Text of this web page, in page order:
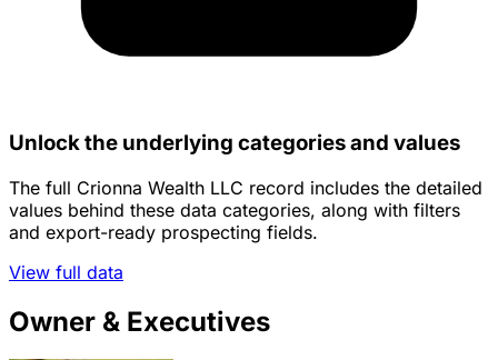
Unlock the underlying categories and values
The full Crionna Wealth LLC record includes the detailed
values behind these data categories, along with filters
and export-ready prospecting fields.
View full data
Owner & Executives